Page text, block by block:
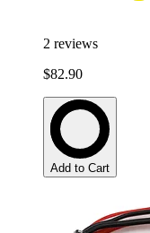
2 reviews
$82.90
Add to Cart